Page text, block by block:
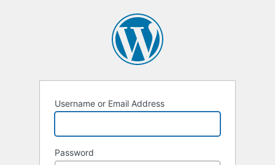
Username or Email Address
Password